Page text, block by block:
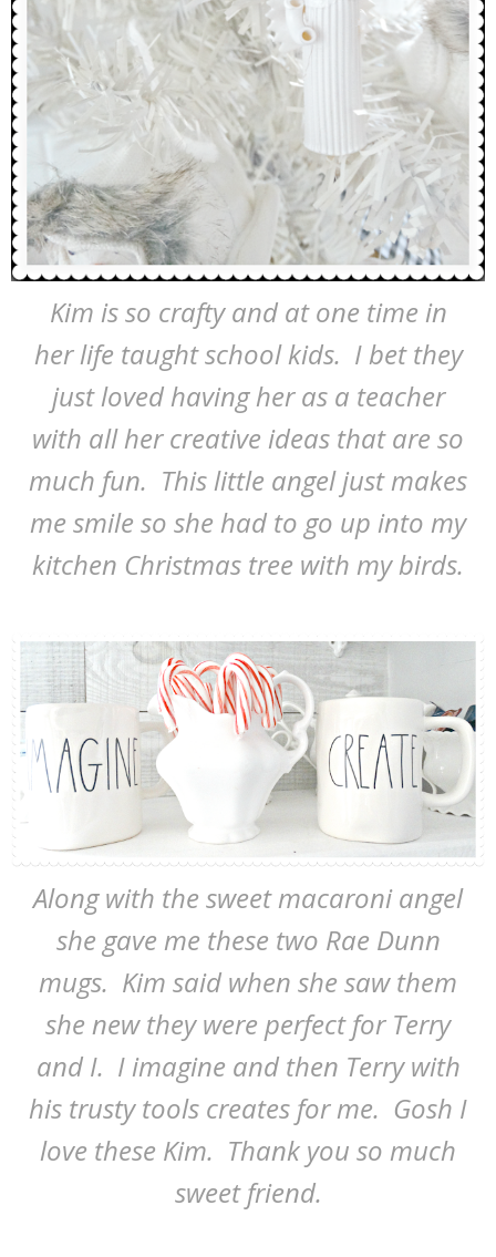
Kim is so crafty and at one time in
her life taught school kids. I bet they
just loved having her as a teacher
with all her creative ideas that are so
much fun. This little angel just makes
me smile so she had to go up into my
kitchen Christmas tree with my birds.
Along with the sweet macaroni angel
she gave me these two Rae Dunn
mugs. Kim said when she saw them
she new they were perfect for Terry
and I. I imagine and then Terry with
his trusty tools creates for me. Gosh I
love these Kim. Thank you so much
sweet friend.